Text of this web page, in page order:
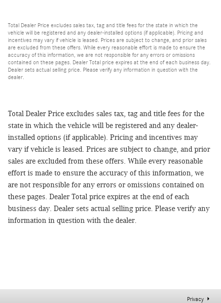
Total Dealer Price excludes sales tax, tag and title fees for the state in which the
vehicle will be registered and any dealer-installed options (if applicable). Pricing and
incentives may vary if vehicle is leased. Prices are subject to change, and prior sales
are excluded from these offers. While every reasonable effort is made to ensure the
accuracy of this information, we are not responsible for any errors or omissions
contained on these pages. Dealer Total price expires at the end of each business day.
Dealer sets actual selling price. Please verify any information in question with the
dealer.
Total Dealer Price excludes sales tax, tag and title fees for the
state in which the vehicle will be registered and any dealer-
installed options (if applicable). Pricing and incentives may
vary if vehicle is leased. Prices are subject to change, and prior
sales are excluded from these offers. While every reasonable
effort is made to ensure the accuracy of this information, we
are not responsible for any errors or omissions contained on
these pages. Dealer Total price expires at the end of each
business day. Dealer sets actual selling price. Please verify any
information in question with the dealer.
Privacy